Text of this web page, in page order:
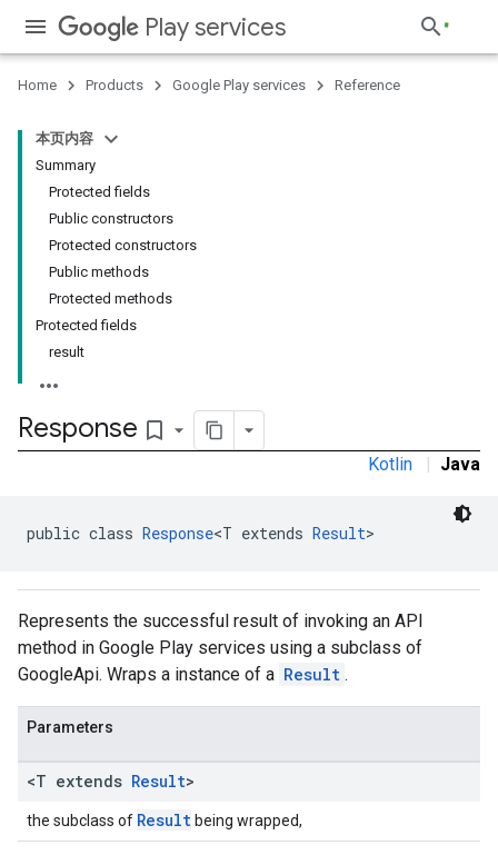
Play services
Home Products Google Play services Reference
本页内容
Summary
Protected fields
Public constructors
Protected constructors
Public methods
Protected methods
Protected fields
result
Response bookmark_border
Kotlin | Java
public class Response<T extends Result>
Represents the successful result of invoking an API
method in Google Play services using a subclass of
GoogleApi. Wraps a instance of a Result .
Parameters
<T extends Result>
the subclass of Result being wrapped,